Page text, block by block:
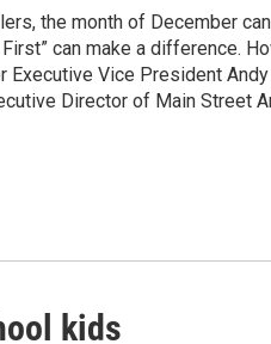
the month of December can
can make a difference.
Executive Vice President
Director of Main Street
kids